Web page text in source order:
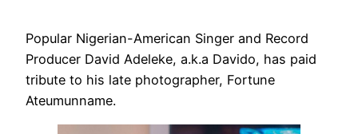
Popular Nigerian-American Singer and Record
Producer David Adeleke, a.k.a Davido, has paid
tribute to his late photographer, Fortune
Ateumunname.